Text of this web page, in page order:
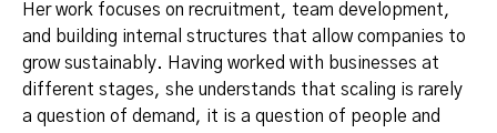
Her work focuses on recruitment, team development,
and building internal structures that allow companies to
grow sustainably. Having worked with businesses at
different stages, she understands that scaling is rarely
a question of demand, it is a question of people and